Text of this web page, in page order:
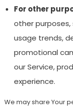
For other
other purposes,
usage trends,
promotional
our Service,
experience.
We may share Your